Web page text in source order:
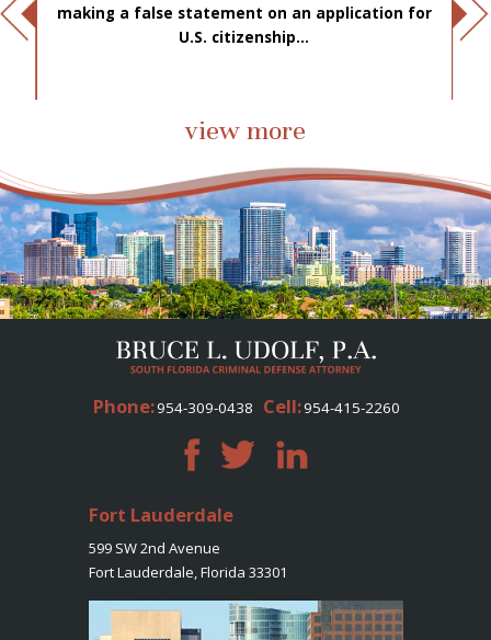
making a false statement on an application for
U.S. citizenship...
view more
Phone:954-309-0438 Cell:954-415-2260
Fort Lauderdale
599 SW 2nd Avenue
Fort Lauderdale, Florida 33301